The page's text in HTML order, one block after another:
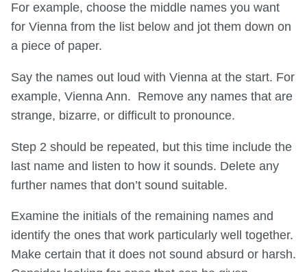
For example, choose the middle names you want
for Vienna from the list below and jot them down on
a piece of paper.
Say the names out loud with Vienna at the start. For
example, Vienna Ann. Remove any names that are
strange, bizarre, or difficult to pronounce.
Step 2 should be repeated, but this time include the
last name and listen to how it sounds. Delete any
further names that don’t sound suitable.
Examine the initials of the remaining names and
identify the ones that work particularly well together.
Make certain that it does not sound absurd or harsh.